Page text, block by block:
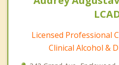
Licensed Professional
Clinical Alcohol &